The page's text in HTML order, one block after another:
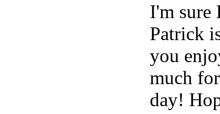
I'm sure
Patrick
you
much
day!